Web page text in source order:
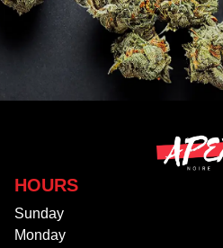
HOURS
Sunday
Monday